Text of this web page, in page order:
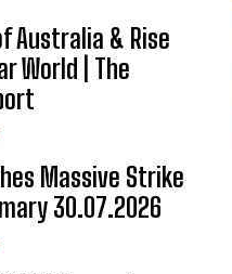
Australia & Rise
World | The
Massive Strike
30.07.2026